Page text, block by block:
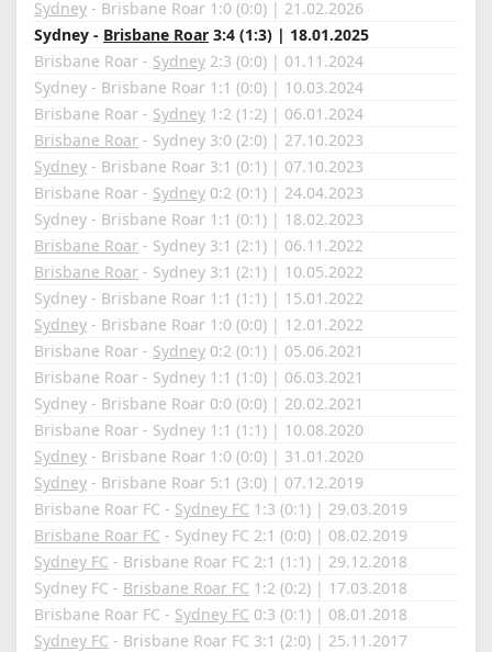
Sydney - Brisbane Roar 1:0 (0:0) | 21.02.2026
Sydney - Brisbane Roar 3:4 (1:3) | 18.01.2025
Brisbane Roar - Sydney 2:3 (0:0) | 01.11.2024
Sydney - Brisbane Roar 1:1 (0:0) | 10.03.2024
Brisbane Roar - Sydney 1:2 (1:2) | 06.01.2024
Brisbane Roar - Sydney 3:0 (2:0) | 27.10.2023
Sydney - Brisbane Roar 3:1 (0:1) | 07.10.2023
Brisbane Roar - Sydney 0:2 (0:1) | 24.04.2023
Sydney - Brisbane Roar 1:1 (0:1) | 18.02.2023
Brisbane Roar - Sydney 3:1 (2:1) | 06.11.2022
Brisbane Roar - Sydney 3:1 (2:1) | 10.05.2022
Sydney - Brisbane Roar 1:1 (1:1) | 15.01.2022
Sydney - Brisbane Roar 1:0 (0:0) | 12.01.2022
Brisbane Roar - Sydney 0:2 (0:1) | 05.06.2021
Brisbane Roar - Sydney 1:1 (1:0) | 06.03.2021
Sydney - Brisbane Roar 0:0 (0:0) | 20.02.2021
Brisbane Roar - Sydney 1:1 (1:1) | 10.08.2020
Sydney - Brisbane Roar 1:0 (0:0) | 31.01.2020
Sydney - Brisbane Roar 5:1 (3:0) | 07.12.2019
Brisbane Roar FC - Sydney FC 1:3 (0:1) | 29.03.2019
Brisbane Roar FC - Sydney FC 2:1 (0:0) | 08.02.2019
Sydney FC - Brisbane Roar FC 2:1 (1:1) | 29.12.2018
Sydney FC - Brisbane Roar FC 1:2 (0:2) | 17.03.2018
Brisbane Roar FC - Sydney FC 0:3 (0:1) | 08.01.2018
Sydney FC - Brisbane Roar FC 3:1 (2:0) | 25.11.2017